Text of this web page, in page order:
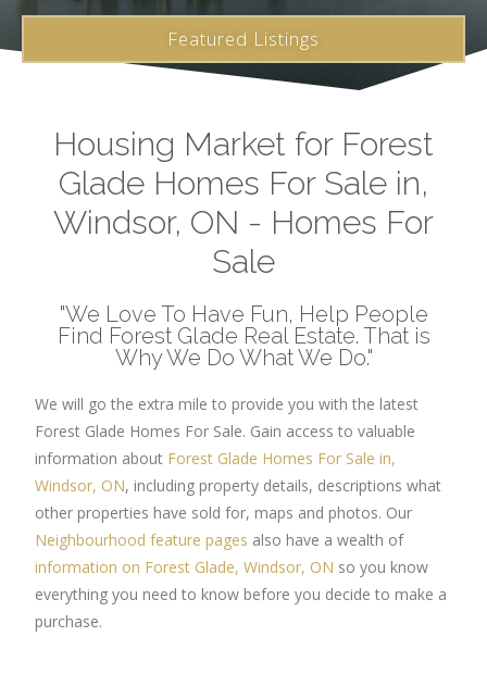
Featured Listings
Housing Market for Forest
Glade Homes For Sale in,
Windsor, ON - Homes For
Sale
"We Love To Have Fun, Help People
Find Forest Glade Real Estate. That is
Why We Do What We Do."
We will go the extra mile to provide you with the latest
Forest Glade Homes For Sale. Gain access to valuable
information about Forest Glade Homes For Sale in,
Windsor, ON, including property details, descriptions what
other properties have sold for, maps and photos. Our
Neighbourhood feature pages also have a wealth of
information on Forest Glade, Windsor, ON so you know
everything you need to know before you decide to make a
purchase.